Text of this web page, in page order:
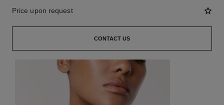
Price upon request
CONTACT US